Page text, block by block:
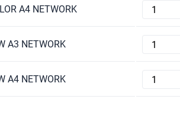
quantity
A4 NETWORK
HP
JET
quantity
A3 NETWORK
HP
A4 NETWORK
DELL